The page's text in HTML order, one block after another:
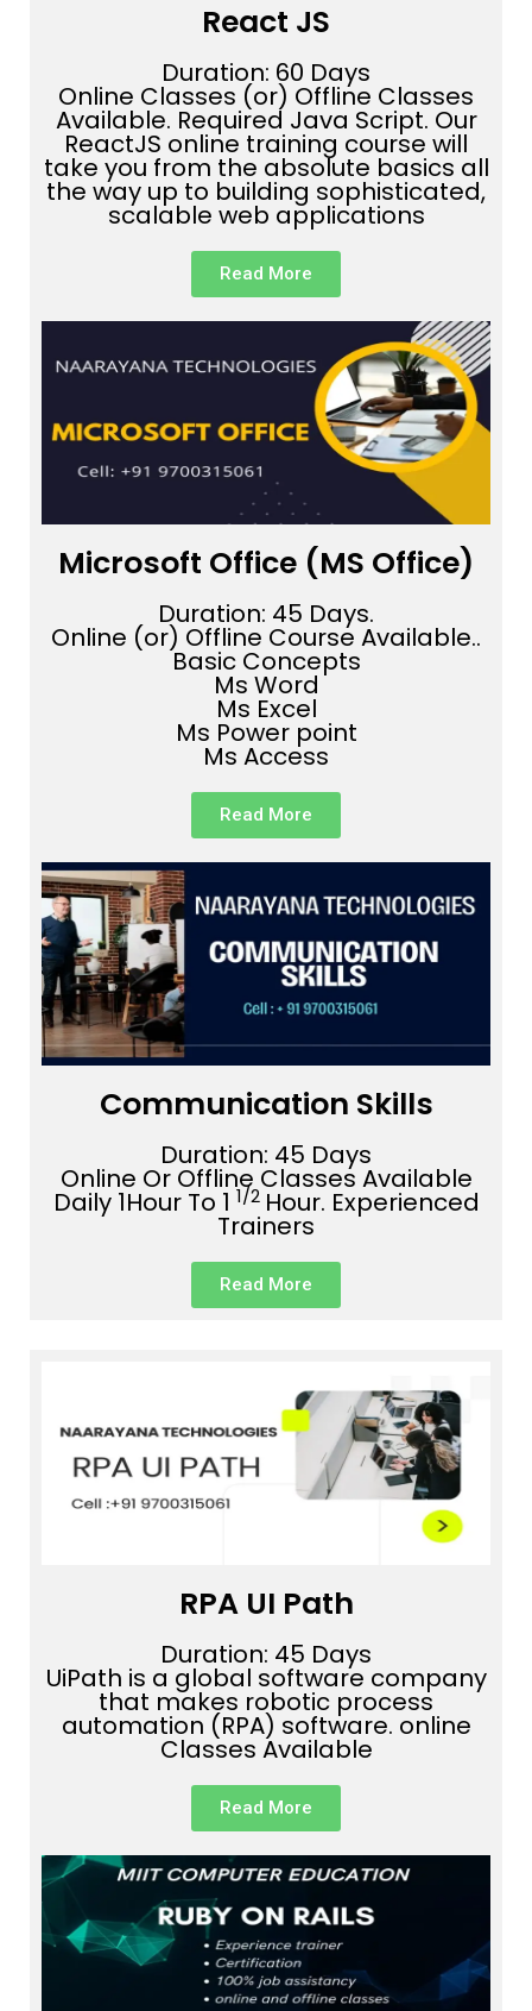
React JS
Duration: 60 Days
Online Classes (or) Offline Classes
Available. Required Java Script. Our
ReactJS online training course will
take you from the absolute basics all
the way up to building sophisticated,
scalable web applications
Read More
Microsoft Office (MS Office)
Duration: 45 Days.
Online (or) Offline Course Available..
Basic Concepts
Ms Word
Ms Excel
Ms Power point
Ms Access
Read More
Communication Skills
Duration: 45 Days
Online Or Offline Classes Available
Daily 1Hour To 1 1/2 Hour. Experienced
Trainers
Read More
RPA UI Path
Duration: 45 Days
UiPath is a global software company
that makes robotic process
automation (RPA) software. online
Classes Available
Read More